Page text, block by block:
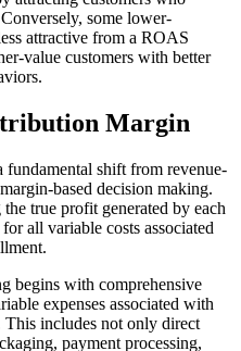
some lower-
attractive from a ROAS
value customers with better
Margin
fundamental shift from revenue-
based decision making.
true profit generated by each
all variable costs associated
begins with comprehensive
expenses associated with
This includes not only direct
payment processing,